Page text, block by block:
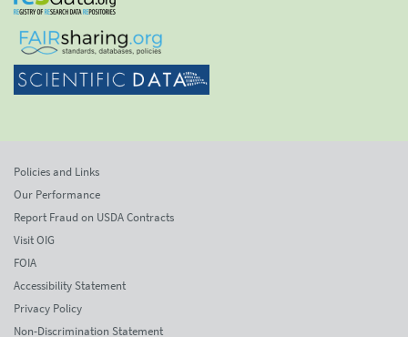
Policies and Links
Our Performance
Report Fraud on USDA Contracts
Visit OIG
FOIA
Accessibility Statement
Privacy Policy
Non-Discrimination Statement